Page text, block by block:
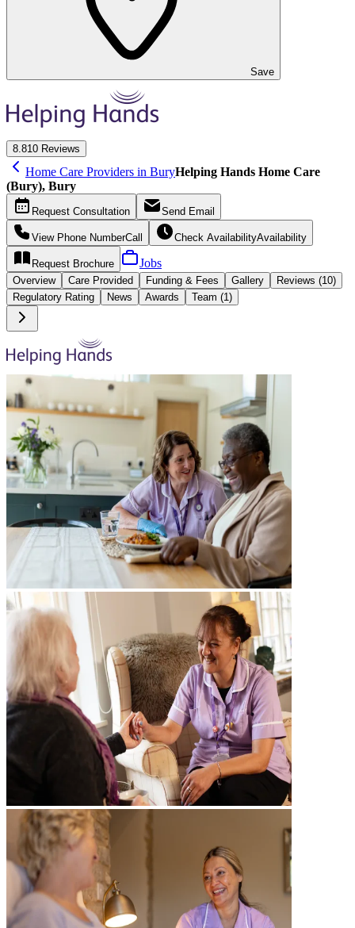
Save
8.810 Reviews
Home Care Providers in BuryHelping Hands Home Care
(Bury), Bury
Request Consultation Send Email
View Phone NumberCall Check AvailabilityAvailability
Request Brochure Jobs
Overview Care Provided Funding & Fees Gallery
Reviews (10)
Regulatory Rating
News Awards Team (1)